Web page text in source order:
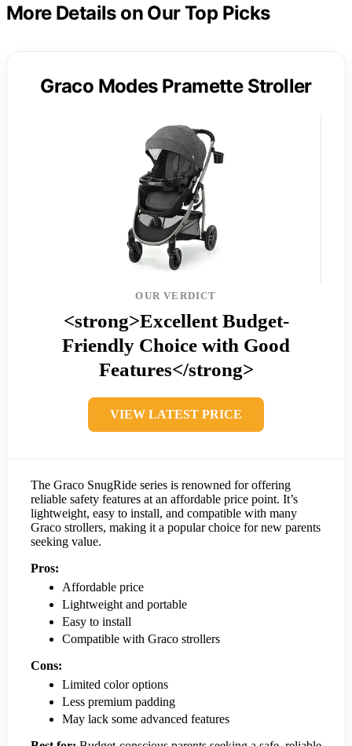
More Details on Our Top Picks
Graco Modes Pramette Stroller
OUR VERDICT
<strong>Excellent Budget-
Friendly Choice with Good
Features</strong>
VIEW LATEST PRICE
The Graco SnugRide series is renowned for offering
reliable safety features at an affordable price point. It’s
lightweight, easy to install, and compatible with many
Graco strollers, making it a popular choice for new parents
seeking value.
Pros:
Affordable price
Lightweight and portable
Easy to install
Compatible with Graco strollers
Cons:
Limited color options
Less premium padding
May lack some advanced features